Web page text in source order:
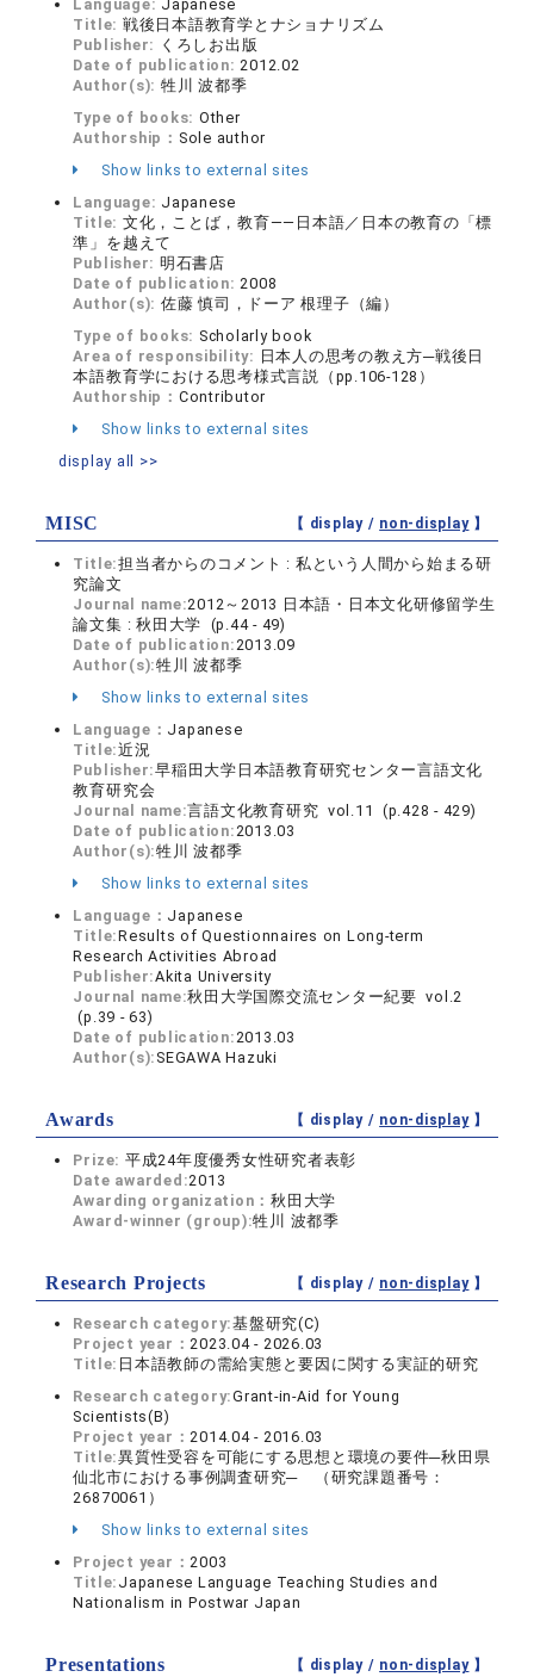
Language: Japanese
Title: 戦後日本語教育学とナショナリズム
Publisher: くろしお出版
Date of publication:2012.02
Author(s): 牲川 波都季
Type of books: Other
Authorship： Sole author
Show links to external sites
Language: Japanese
Title: 文化，ことば，教育――日本語／日本の教育の「標
準」を越えて
Publisher: 明石書店
Date of publication:2008
Author(s): 佐藤 慎司，ドーア 根理子（編）
Type of books: Scholarly book
Area of responsibility: 日本人の思考の教え方─戦後日
本語教育学における思考様式言説（pp.106-128）
Authorship： Contributor
Show links to external sites
display all >>
MISC 【 display / non-display】
Title:担当者からのコメント : 私という人間から始まる研
究論文
Journal name:2012～2013 日本語・日本文化研修留学生
論文集 : 秋田大学 (p.44 - 49)
Date of publication:2013.09
Author(s):牲川 波都季
Show links to external sites
Language： Japanese
Title:近況
Publisher:早稲田大学日本語教育研究センター言語文化
教育研究会
Journal name:言語文化教育研究 vol.11 (p.428 - 429)
Date of publication:2013.03
Author(s):牲川 波都季
Show links to external sites
Language： Japanese
Title:Results of Questionnaires on Long-term
Research Activities Abroad
Publisher:Akita University
Journal name:秋田大学国際交流センター紀要 vol.2
(p.39 - 63)
Date of publication:2013.03
Author(s): SEGAWA Hazuki
Awards 【 display / non-display】
Prize: 平成24年度優秀女性研究者表彰
Date awarded:2013
Awarding organization：秋田大学
Award-winner (group):牲川 波都季
Research Projects 【 display / non-display】
Research category:基盤研究(C)
Project year：2023.04 - 2026.03
Title: 日本語教師の需給実態と要因に関する実証的研究
Research category:Grant-in-Aid for Young
Scientists(B)
Project year：2014.04 - 2016.03
Title:異質性受容を可能にする思想と環境の要件─秋田県
仙北市における事例調査研究─ （研究課題番号：
26870061）
Show links to external sites
Project year：2003
Title: Japanese Language Teaching Studies and
Nationalism in Postwar Japan
Presentations 【 display / non-display】